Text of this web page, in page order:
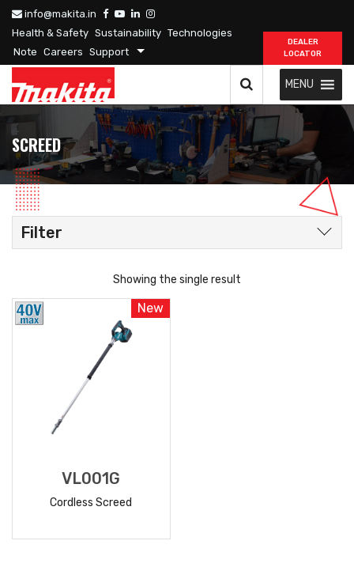
info@makita.in
Health & Safety Sustainability Technologies
Note Careers Support
DEALER
LOCATOR
MENU
SCREED
Filter
Showing the single result
New
VL001G
Cordless Screed